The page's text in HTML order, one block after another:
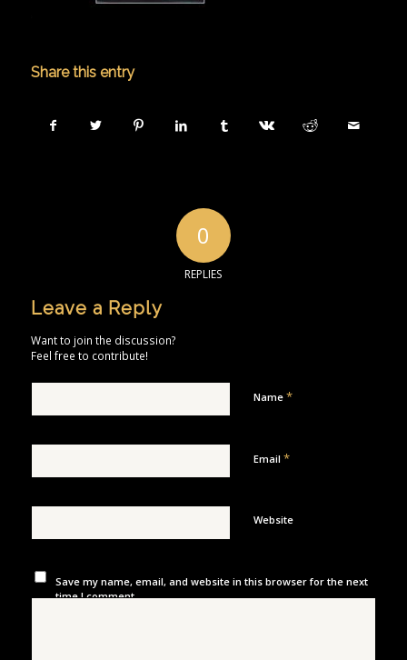
Share this entry
0
REPLIES
Leave a Reply
Want to join the discussion?
Feel free to contribute!
Name *
Email *
Website
Save my name, email, and website in this browser for the next
time I comment.